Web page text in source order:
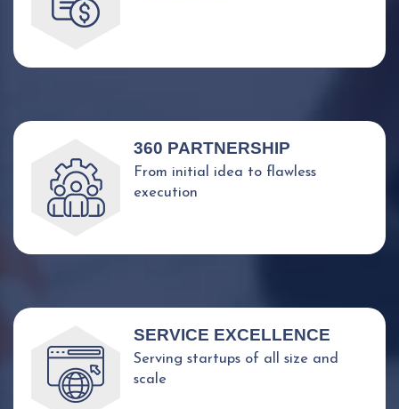
360 PARTNERSHIP
From initial idea to flawless
execution
SERVICE EXCELLENCE
Serving startups of all size and
scale